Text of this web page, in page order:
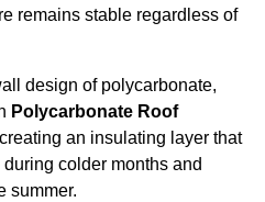
remains stable regardless of
design of polycarbonate,
Polycarbonate Roof
an insulating layer that
colder months and
summer.